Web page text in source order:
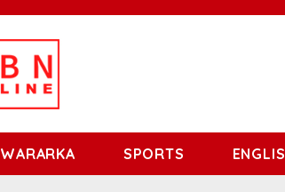
WARARKA SPORTS